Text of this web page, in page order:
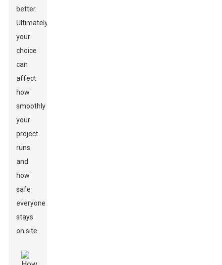
better.
Ultimately,
your
choice
can
affect
how
smoothly
your
project
runs
and
how
safe
everyone
stays
on site.